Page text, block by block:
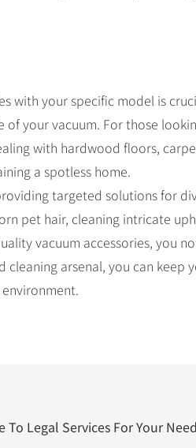
your specific model is
your vacuum. For those
with hardwood floors,
a spotless home.
targeted solutions for
pet hair, cleaning intricate
vacuum accessories, you
arsenal, you can keep
To Legal Services For Your